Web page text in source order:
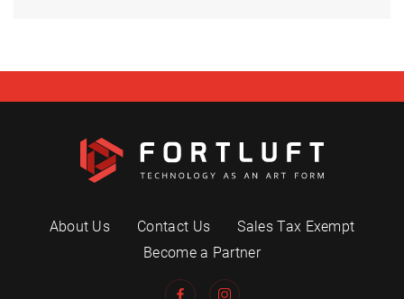
About Us Contact Us
Sales Tax Exempt
Become a Partner